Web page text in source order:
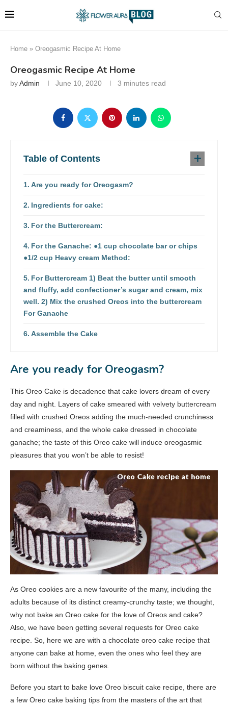
Home » Oreogasmic Recipe At Home
Oreogasmic Recipe At Home
byAdmin June 10, 2020 3 minutes read
Table of Contents
Are you ready for Oreogasm?
Ingredients for cake:
For the Buttercream:
For the Ganache: ●1 cup chocolate bar or chips
●1/2 cup Heavy cream Method:
For Buttercream 1) Beat the butter until smooth
and fluffy, add confectioner’s sugar and cream, mix
well. 2) Mix the crushed Oreos into the buttercream
For Ganache
Assemble the Cake
Are you ready for Oreogasm?
This Oreo Cake is decadence that cake lovers dream of every
day and night. Layers of cake smeared with velvety buttercream
filled with crushed Oreos adding the much-needed crunchiness
and creaminess, and the whole cake dressed in chocolate
ganache; the taste of this Oreo cake will induce oreogasmic
pleasures that you won’t be able to resist!
As Oreo cookies are a new favourite of the many, including the
adults because of its distinct creamy-crunchy taste; we thought,
why not bake an Oreo cake for the love of Oreos and cake?
Also, we have been getting several requests for Oreo cake
recipe. So, here we are with a chocolate oreo cake recipe that
anyone can bake at home, even the ones who feel they are
born without the baking genes.
Before you start to bake love Oreo biscuit cake recipe, there are
a few Oreo cake baking tips from the masters of the art that